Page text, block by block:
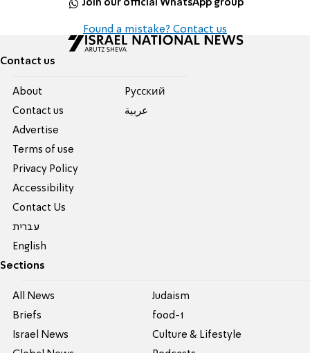
Join our official WhatsApp group
Found a mistake? Contact us
Contact us
About
Contact us
Advertise
Terms of use
Privacy Policy
Accessibility
Contact Us
עברית
English
Pусский
عربية
Sections
All News
Briefs
Israel News
Judaism
food-1
Culture & Lifestyle